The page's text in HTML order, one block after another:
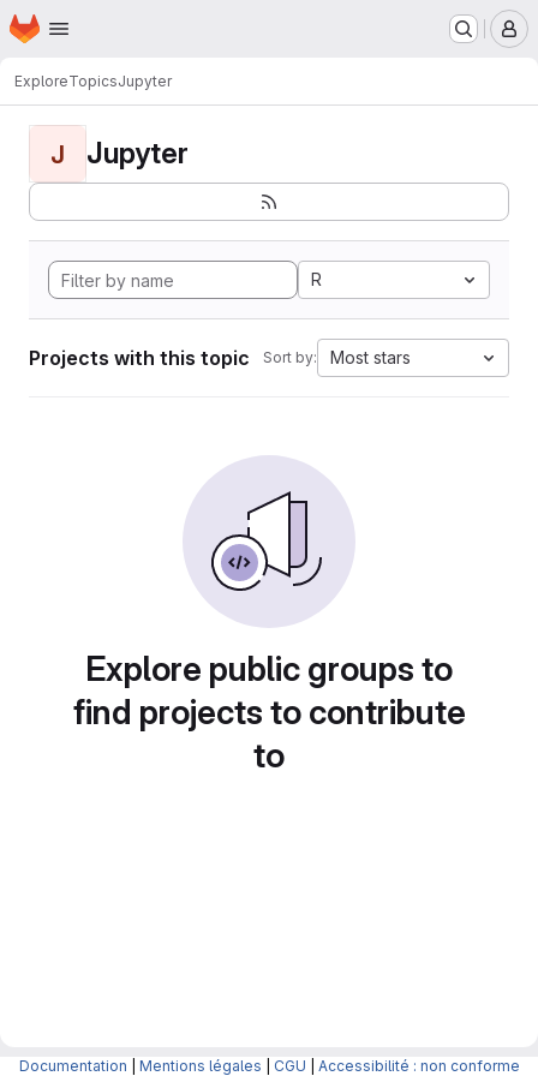
Skip to main content
Homepage
ExploreTopicsJupyter
J Jupyter
R
Projects with this topic Sort by: Most stars
Explore public groups to
find projects to contribute
to
Documentation Mentions légales CGU Accessibilité : non conforme